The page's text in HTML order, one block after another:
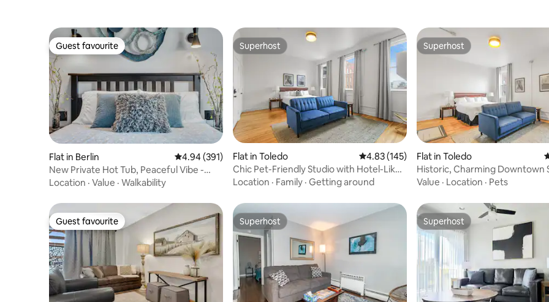
Guest favourite
Guest favourite
Flat in Berlin 4.94 out of 5 average rating, 391 reviews
4.94 (391)
New Private Hot Tub, Peaceful Vibe -
Serenity
Location · Value · Walkability
Superhost
Superhost
Flat in Toledo 4.83 out of 5 average rating, 145 reviews
4.83 (145)
Chic Pet-Friendly Studio with Hotel-Like
Amenities
Location · Family · Getting around
Superhost
Superhost
Flat in Toledo
Historic, Charming Downtown
EZ Check In
Value · Location · Pets
Guest favourite
Guest favourite Superhost
Superhost Superhost
Superhost